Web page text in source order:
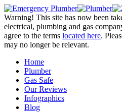
Warning! This site has now been
electrical, plumbing and gas
agree to the terms located here.
may no longer be relevant.
Home
Plumber
Gas Safe
Our Reviews
Infographics
Blog